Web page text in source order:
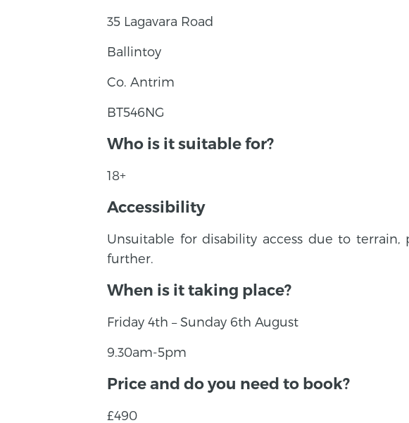
35 Lagavara Road
Ballintoy
Co. Antrim
BT546NG
Who is it suitable for?
18+
Accessibility
Unsuitable for disability access due to terrain,
further.
When is it taking place?
Friday 4th – Sunday 6th August
9.30am-5pm
Price and do you need to book?
£490